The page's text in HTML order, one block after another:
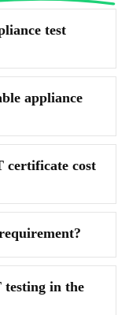
test
appliance
certificate cost
testing in the